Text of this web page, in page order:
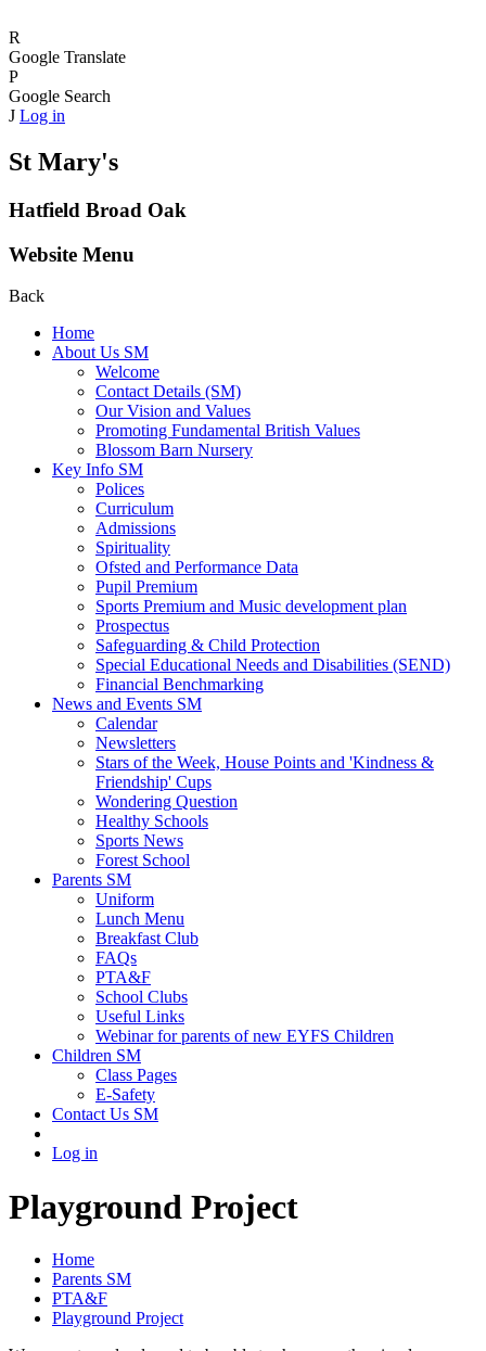
R
Google Translate
P
Google Search
J Log in
St Mary's
Hatfield Broad Oak
Website Menu
Back
Home
About Us SM
Welcome
Contact Details (SM)
Our Vision and Values
Promoting Fundamental British Values
Blossom Barn Nursery
Key Info SM
Polices
Curriculum
Admissions
Spirituality
Ofsted and Performance Data
Pupil Premium
Sports Premium and Music development plan
Prospectus
Safeguarding & Child Protection
Special Educational Needs and Disabilities (SEND)
Financial Benchmarking
News and Events SM
Calendar
Newsletters
Stars of the Week, House Points and 'Kindness &
Friendship' Cups
Wondering Question
Healthy Schools
Sports News
Forest School
Parents SM
Uniform
Lunch Menu
Breakfast Club
FAQs
PTA&F
School Clubs
Useful Links
Webinar for parents of new EYFS Children
Children SM
Class Pages
E-Safety
Contact Us SM
Log in
Playground Project
Home
Parents SM
PTA&F
Playground Project